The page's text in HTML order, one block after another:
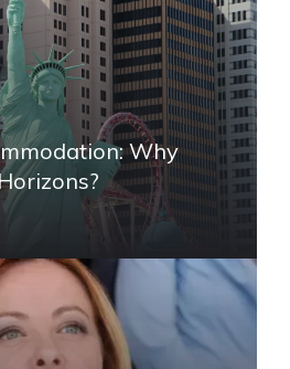
Why